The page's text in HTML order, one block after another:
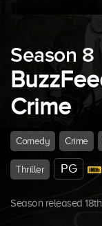
Season 8
Crime
Comedy Crime
Thriller PG
Season released